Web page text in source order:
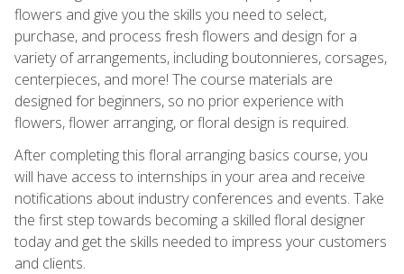
flowers and give you the skills you need to select,
purchase, and process fresh flowers and design for a
variety of arrangements, including boutonnieres, corsages,
centerpieces, and more! The course materials are
designed for beginners, so no prior experience with
flowers, flower arranging, or floral design is required.
After completing this floral arranging basics course, you
will have access to internships in your area and receive
notifications about industry conferences and events. Take
the first step towards becoming a skilled floral designer
today and get the skills needed to impress your customers
and clients.